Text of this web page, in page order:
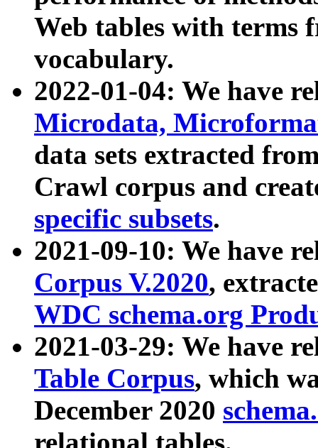
Web tables with terms
vocabulary.
2022-01-04: We have
Microdata,
data sets extracted
Crawl corpus and
specific subsets.
2021-09-10: We have
Corpus V.2020,
WDC schema.org
2021-03-29: We have
Table Corpus, which
December 2020